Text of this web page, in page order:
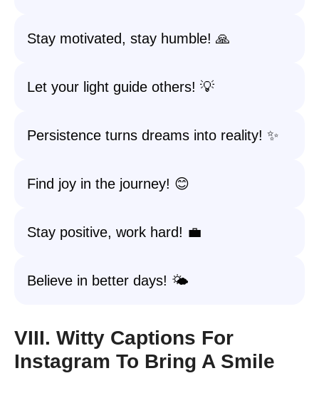
Stay motivated, stay humble! 🙏
Let your light guide others! 💡
Persistence turns dreams into reality! ✨
Find joy in the journey! 😊
Stay positive, work hard! 💼
Believe in better days! 🌤️
VIII. Witty Captions For
Instagram To Bring A Smile